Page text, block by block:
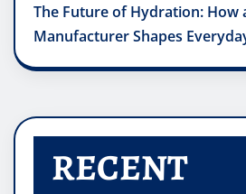
The Future of Hydration: How
Manufacturer Shapes
RECENT